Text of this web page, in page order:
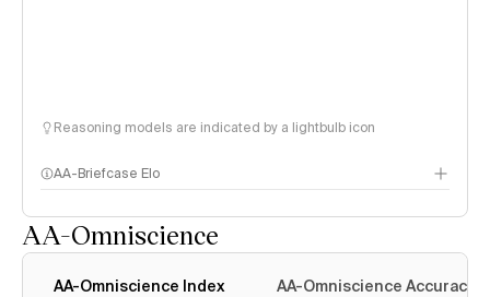
Reasoning models are indicated by a lightbulb icon
AA-Briefcase Elo
AA-Omniscience
AA-Omniscience Index AA-Omniscience Accuracy